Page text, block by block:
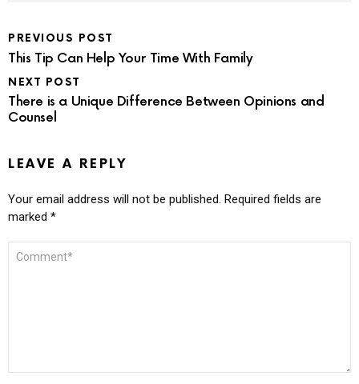
PREVIOUS POST
This Tip Can Help Your Time With Family
NEXT POST
There is a Unique Difference Between Opinions and
Counsel
LEAVE A REPLY
Your email address will not be published. Required fields are
marked *